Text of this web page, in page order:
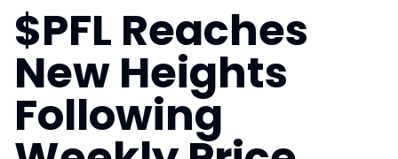
$PFL Reaches
New Heights
Following